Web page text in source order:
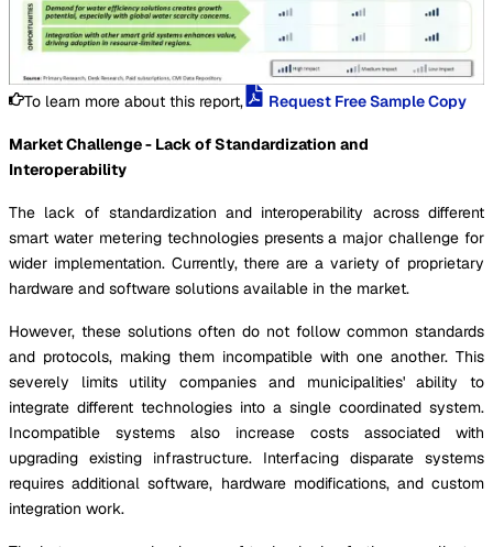
To learn more about this report, Request Free Sample Copy
Market Challenge - Lack of Standardization and
Interoperability
The lack of standardization and interoperability across different
smart water metering technologies presents a major challenge for
wider implementation. Currently, there are a variety of proprietary
hardware and software solutions available in the market.
However, these solutions often do not follow common standards
and protocols, making them incompatible with one another. This
severely limits utility companies and municipalities' ability to
integrate different technologies into a single coordinated system.
Incompatible systems also increase costs associated with
upgrading existing infrastructure. Interfacing disparate systems
requires additional software, hardware modifications, and custom
integration work.